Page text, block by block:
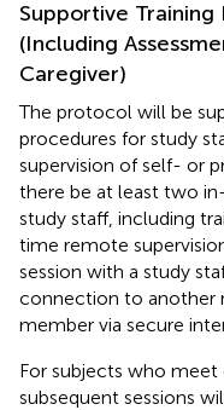
Supportive
(Including
Caregiver)
The protocol will be
procedures for study
supervision of self- or
there be at least two
study staff, including
time remote
session with a study
connection to another
member via secure
For subjects who meet
subsequent sessions